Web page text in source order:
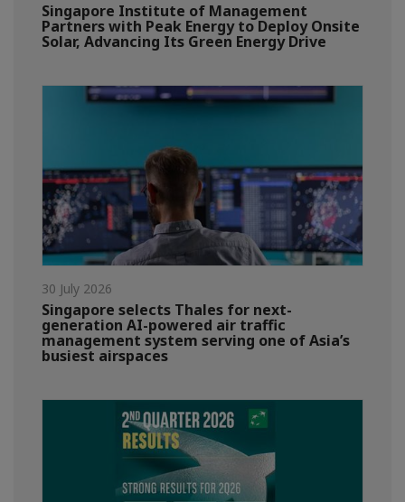
Singapore Institute of Management
Partners with Peak Energy to Deploy Onsite
Solar, Advancing Its Green Energy Drive
30 July 2026
Singapore selects Thales for next-
generation AI-powered air traffic
management system serving one of Asia’s
busiest airspaces